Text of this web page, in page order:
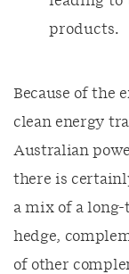
products.
Because of the
clean energy
Australian
there is
a mix of a long-
hedge,
of other